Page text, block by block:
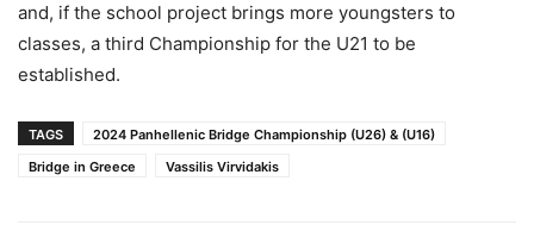
and, if the school project brings more youngsters to
classes, a third Championship for the U21 to be
established.
TAGS
2024 Panhellenic Bridge Championship (U26) & (U16)
Bridge in Greece
Vassilis Virvidakis